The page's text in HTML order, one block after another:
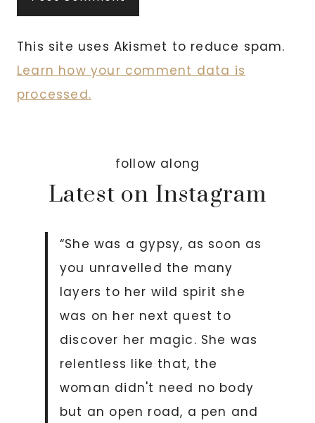
This site uses Akismet to reduce spam.
Learn how your comment data is
processed.
follow along
Latest on Instagram
“She was a gypsy, as soon as
you unravelled the many
layers to her wild spirit she
was on her next quest to
discover her magic. She was
relentless like that, the
woman didn't need no body
but an open road, a pen and